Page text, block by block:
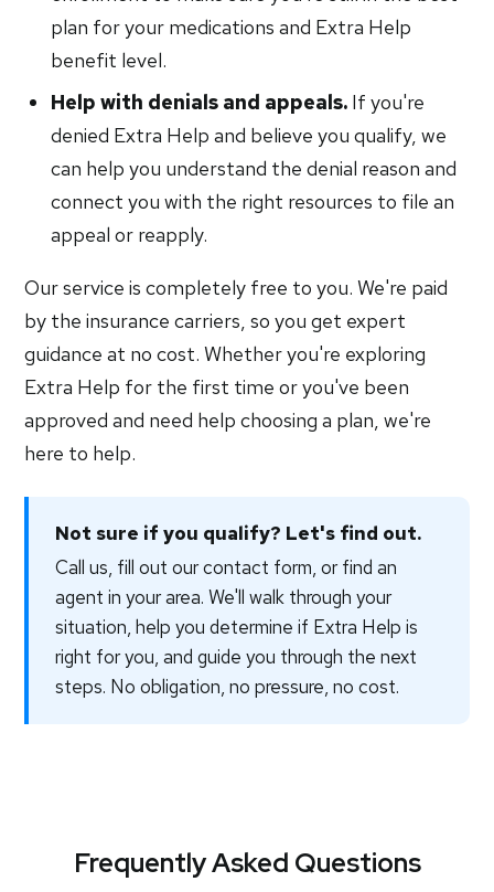
plan for your medications and Extra Help
benefit level.
Help with denials and appeals. If you're
denied Extra Help and believe you qualify, we
can help you understand the denial reason and
connect you with the right resources to file an
appeal or reapply.
Our service is completely free to you. We're paid
by the insurance carriers, so you get expert
guidance at no cost. Whether you're exploring
Extra Help for the first time or you've been
approved and need help choosing a plan, we're
here to help.
Not sure if you qualify? Let's find out.
Call us, fill out our contact form, or find an
agent in your area. We'll walk through your
situation, help you determine if Extra Help is
right for you, and guide you through the next
steps. No obligation, no pressure, no cost.
Frequently Asked Questions